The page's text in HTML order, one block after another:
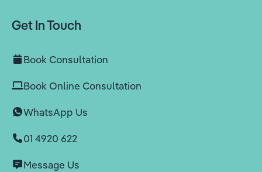
Get In Touch
Book Consultation
Book Online Consultation
WhatsApp Us
01 4920 622
Message Us